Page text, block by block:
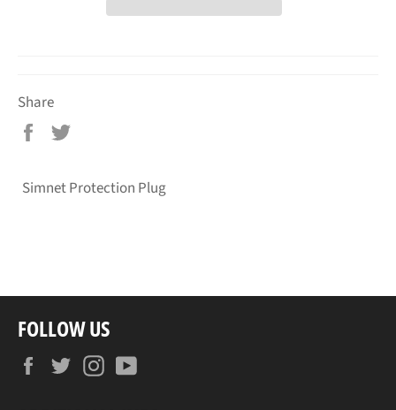
Share
Share
Simnet Protection Plug
FOLLOW US
FacebookTwitterInstagram